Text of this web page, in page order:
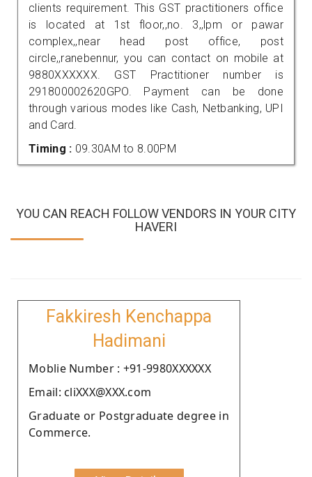
clients requirement. This GST practitioners office
is located at 1st floor,,no. 3,,lpm or pawar
complex,,near head post office, post
circle,,ranebennur, you can contact on mobile at
9880XXXXXX. GST Practitioner number is
291800002620GPO. Payment can be done
through various modes like Cash, Netbanking, UPI
and Card.
Timing : 09.30AM to 8.00PM
YOU CAN REACH FOLLOW VENDORS IN YOUR CITY
HAVERI
Fakkiresh Kenchappa
Hadimani
Moblie Number : +91-9980XXXXXX
Email: cliXXX@XXX.com
Graduate or Postgraduate degree in
Commerce.